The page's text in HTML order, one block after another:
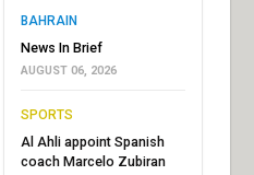
BAHRAIN
News In Brief
AUGUST 06, 2026
SPORTS
Al Ahli appoint Spanish
coach Marcelo Zubiran